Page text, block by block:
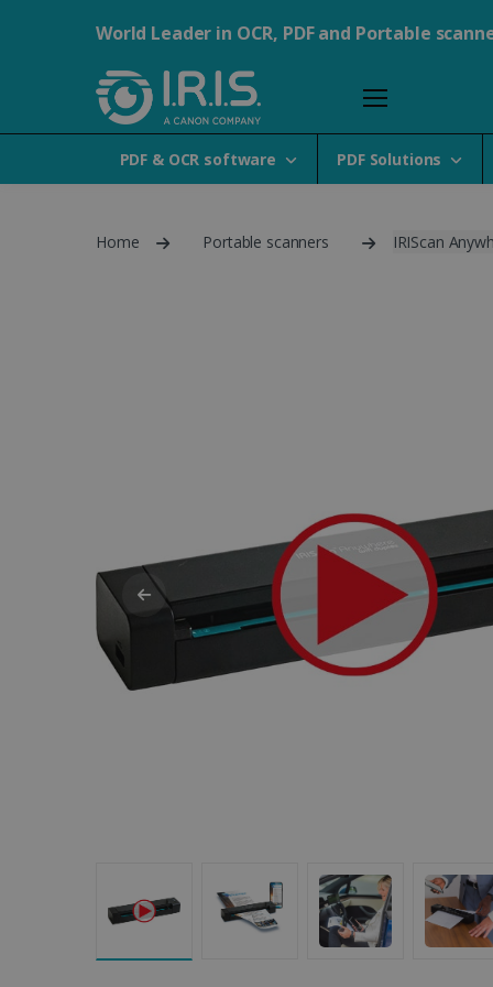
World Leader in OCR, PDF and Portable
PDF & OCR software PDF Solutions
Home Portable scanners IRIScan